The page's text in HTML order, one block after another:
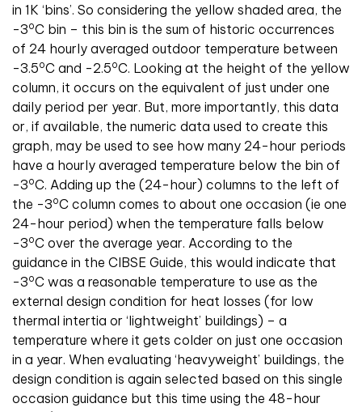
in 1K ‘bins’. So considering the yellow shaded area, the
-3oC bin – this bin is the sum of historic occurrences
of 24 hourly averaged outdoor temperature between
-3.5oC and -2.5oC. Looking at the height of the yellow
column, it occurs on the equivalent of just under one
daily period per year. But, more importantly, this data
or, if available, the numeric data used to create this
graph, may be used to see how many 24-hour periods
have a hourly averaged temperature below the bin of
-3oC. Adding up the (24-hour) columns to the left of
the -3oC column comes to about one occasion (ie one
24-hour period) when the temperature falls below
-3oC over the average year. According to the
guidance in the CIBSE Guide, this would indicate that
-3oC was a reasonable temperature to use as the
external design condition for heat losses (for low
thermal intertia or ‘lightweight’ buildings) – a
temperature where it gets colder on just one occasion
in a year. When evaluating ‘heavyweight’ buildings, the
design condition is again selected based on this single
occasion guidance but this time using the 48-hour